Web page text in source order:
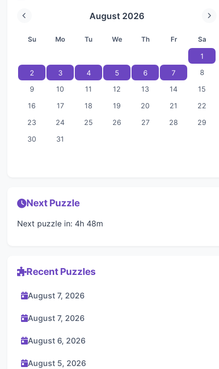
August 2026
Su Mo Tu We Th Fr Sa
1
2
3 4 5 6 7
8
9
10 11 12 13 14
15
16
17 18 19 20 21
22
23
24 25 26 27 28
29
30
31
Next Puzzle
Next puzzle in: 4h 48m
Recent Puzzles
August 7, 2026
August 7, 2026
August 6, 2026
August 5, 2026